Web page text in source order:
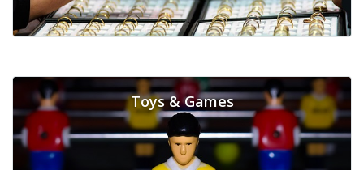
Toys & Games